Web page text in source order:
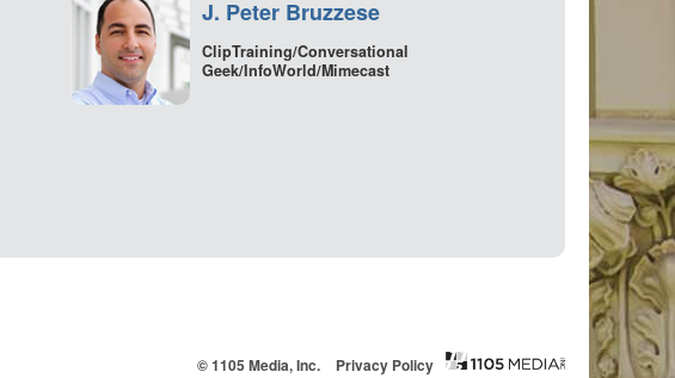
J. Peter Bruzzese
ClipTraining/Conversational
Geek/InfoWorld/Mimecast
© 1105 Media, Inc. Privacy Policy